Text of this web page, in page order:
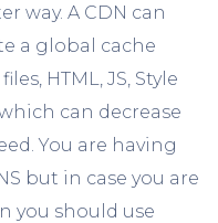
way. A CDN can
a global cache
HTML, JS, Style
can decrease
You are having
but in case you are
you should use